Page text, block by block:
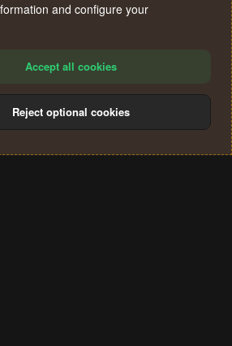
Privacy policy Help
S
and configure your
Accept all cookies
Reject optional cookies